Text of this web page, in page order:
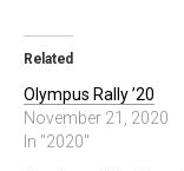
Related
Olympus Rally ’20
November 21, 2020
In "2020"